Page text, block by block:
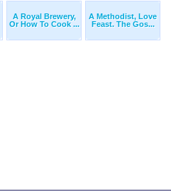
A Royal Brewery,
Or How To Cook ...
A Methodist, Love
Feast. The Gos...